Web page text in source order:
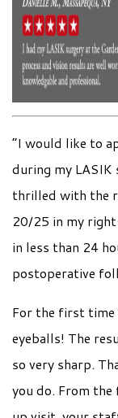
“I would like to
during my LASIK
thrilled with the
20/25 in my right
in less than 24
postoperative
For the first time
eyeballs! The
so very sharp.
you do. From